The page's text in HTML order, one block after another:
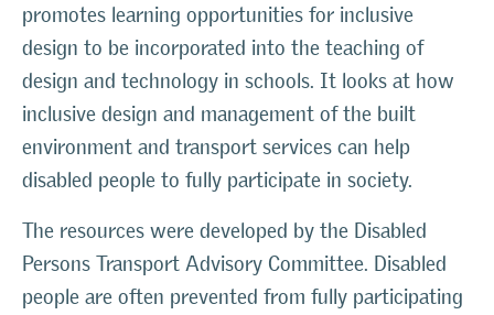
promotes learning opportunities for inclusive
design to be incorporated into the teaching of
design and technology in schools. It looks at how
inclusive design and management of the built
environment and transport services can help
disabled people to fully participate in society.
The resources were developed by the Disabled
Persons Transport Advisory Committee. Disabled
people are often prevented from fully participating